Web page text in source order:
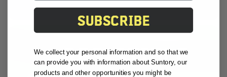
SUBSCRIBE
We collect your personal information and so that we
can provide you with information about Suntory, our
products and other opportunities you might be